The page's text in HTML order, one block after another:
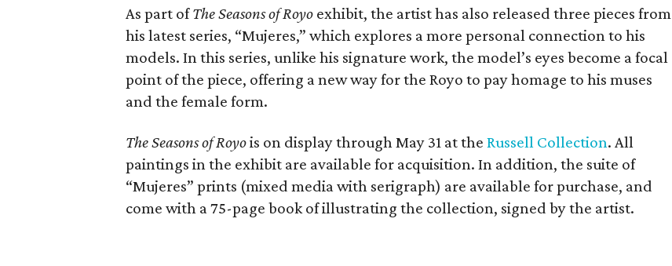
As part ofThe Seasons of Royo exhibit, the artist has also released three pieces from
his latest series, “Mujeres,” which explores a more personal connection to his
models. In this series, unlike his signature work, the model’s eyes become a focal
point of the piece, offering a new way for the Royo to pay homage to his muses
and the female form.
The Seasons of Royois on display through May 31 at the Russell Collection. All
paintings in the exhibit are available for acquisition. In addition, the suite of
“Mujeres” prints (mixed media with serigraph) are available for purchase, and
come with a 75-page book of illustrating the collection, signed by the artist.